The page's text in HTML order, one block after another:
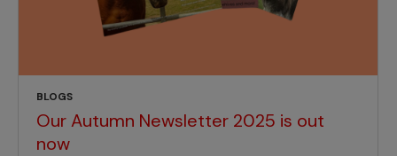
BLOGS
Our Autumn Newsletter 2025 is out
now